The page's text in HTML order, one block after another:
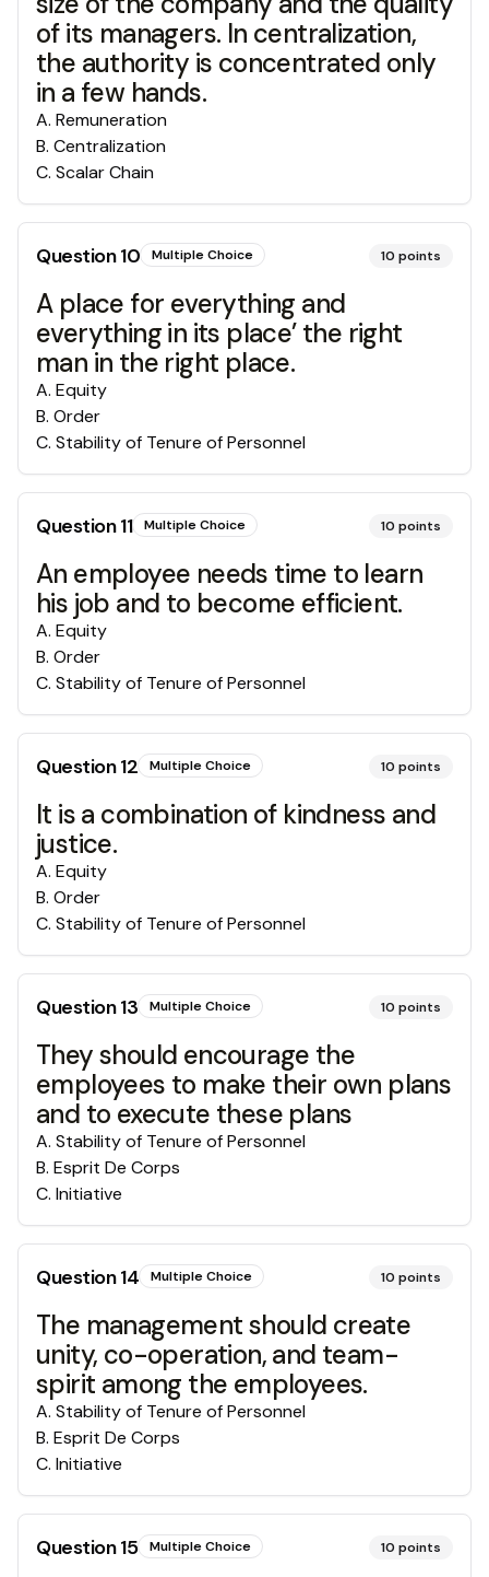
of its managers. In centralization,
the authority is concentrated only
in a few hands.
A. Remuneration
B. Centralization
C. Scalar Chain
Question10 Multiple Choice 10 points
A place for everything and
everything in its place’ the right
man in the right place.
A. Equity
B. Order
C. Stability of Tenure of Personnel
Question11 Multiple Choice 10 points
An employee needs time to learn
his job and to become efficient.
A. Equity
B. Order
C. Stability of Tenure of Personnel
Question12 Multiple Choice 10 points
It is a combination of kindness and
justice.
A. Equity
B. Order
C. Stability of Tenure of Personnel
Question13 Multiple Choice 10 points
They should encourage the
employees to make their own plans
and to execute these plans
A. Stability of Tenure of Personnel
B. Esprit De Corps
C. Initiative
Question14 Multiple Choice 10 points
The management should create
unity, co-operation, and team-
spirit among the employees.
A. Stability of Tenure of Personnel
B. Esprit De Corps
C. Initiative
Question15 Multiple Choice 10 points